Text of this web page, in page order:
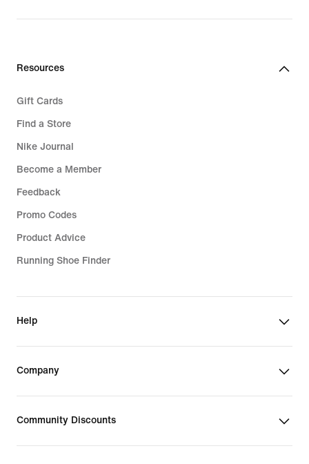
Resources
Gift Cards
Find a Store
Nike Journal
Become a Member
Feedback
Promo Codes
Product Advice
Running Shoe Finder
Help
Company
Community Discounts